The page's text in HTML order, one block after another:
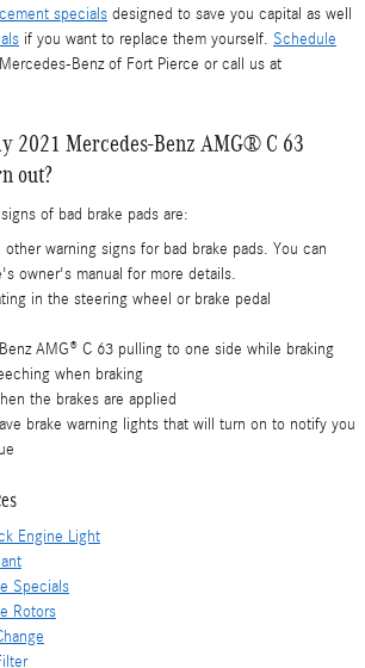
specials designed to save you capital as well
if you want to replace them yourself. Schedule
Benz of Fort Pierce or call us at
2021 Mercedes-Benz AMG® C 63
out?
of bad brake pads are:
other warning signs for bad brake pads. You can
owner's manual for more details.
in the steering wheel or brake pedal
AMG® C 63 pulling to one side while braking
when braking
the brakes are applied
brake warning lights that will turn on to notify you
Engine Light
Specials
Rotors